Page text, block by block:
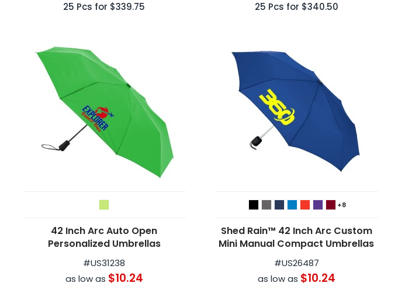
25 Pcs for $339.75 25 Pcs for $340.50
42 Inch Arc Auto Open
Personalized Umbrellas
#US31238
as low as $10.24
+8
Shed Rain™ 42 Inch Arc Custom
Mini Manual Compact Umbrellas
#US26487
as low as $10.24